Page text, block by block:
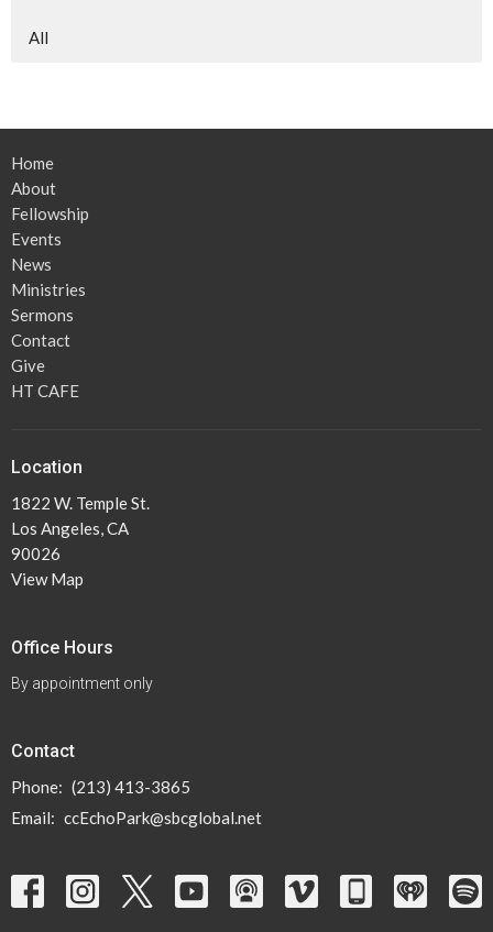
All
Home
About
Fellowship
Events
News
Ministries
Sermons
Contact
Give
HT CAFE
Location
1822 W. Temple St.
Los Angeles, CA
90026
View Map
Office Hours
By appointment only
Contact
Phone: (213) 413-3865
Email: ccEchoPark@sbcglobal.net